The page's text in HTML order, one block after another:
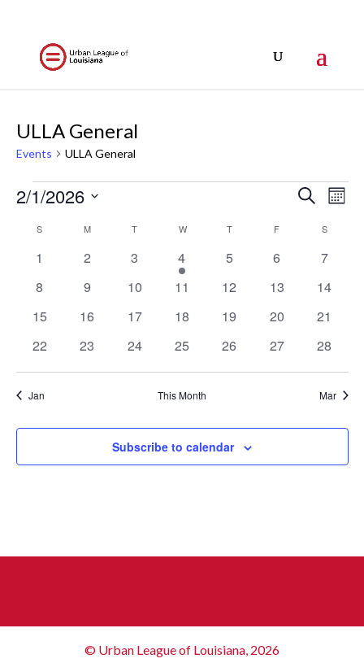
ULLA General
Events ULLA General
Events
Events
and
Views
Search
2/1/2026
Calendar
Events
S MMONDAY T WWEDNESDAY
TTHURSDAY
F S
0
1
0
2
0
3
1
event
4
0
5
0
6
0
7
0
8
0
9
0
10
0
11
0
12
0
13
0
14
0
15
0
16
0
17
0
18
0
19
0
20
0
21
0
22
0
23
0
24
0
25
0
26
0
27
0
28
Jan This Month Mar
Subscribe to calendar
© Urban League of Louisiana, 2026